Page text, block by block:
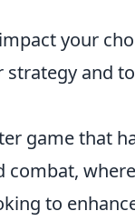
your
and
game that
combat,
to